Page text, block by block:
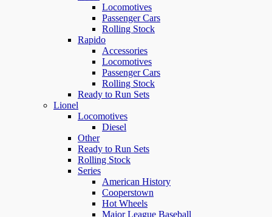
Locomotives
Passenger Cars
Rolling Stock
Rapido
Accessories
Locomotives
Passenger Cars
Rolling Stock
Ready to Run Sets
Lionel
Locomotives
Diesel
Other
Ready to Run Sets
Rolling Stock
Series
American History
Cooperstown
Hot Wheels
Major League Baseball